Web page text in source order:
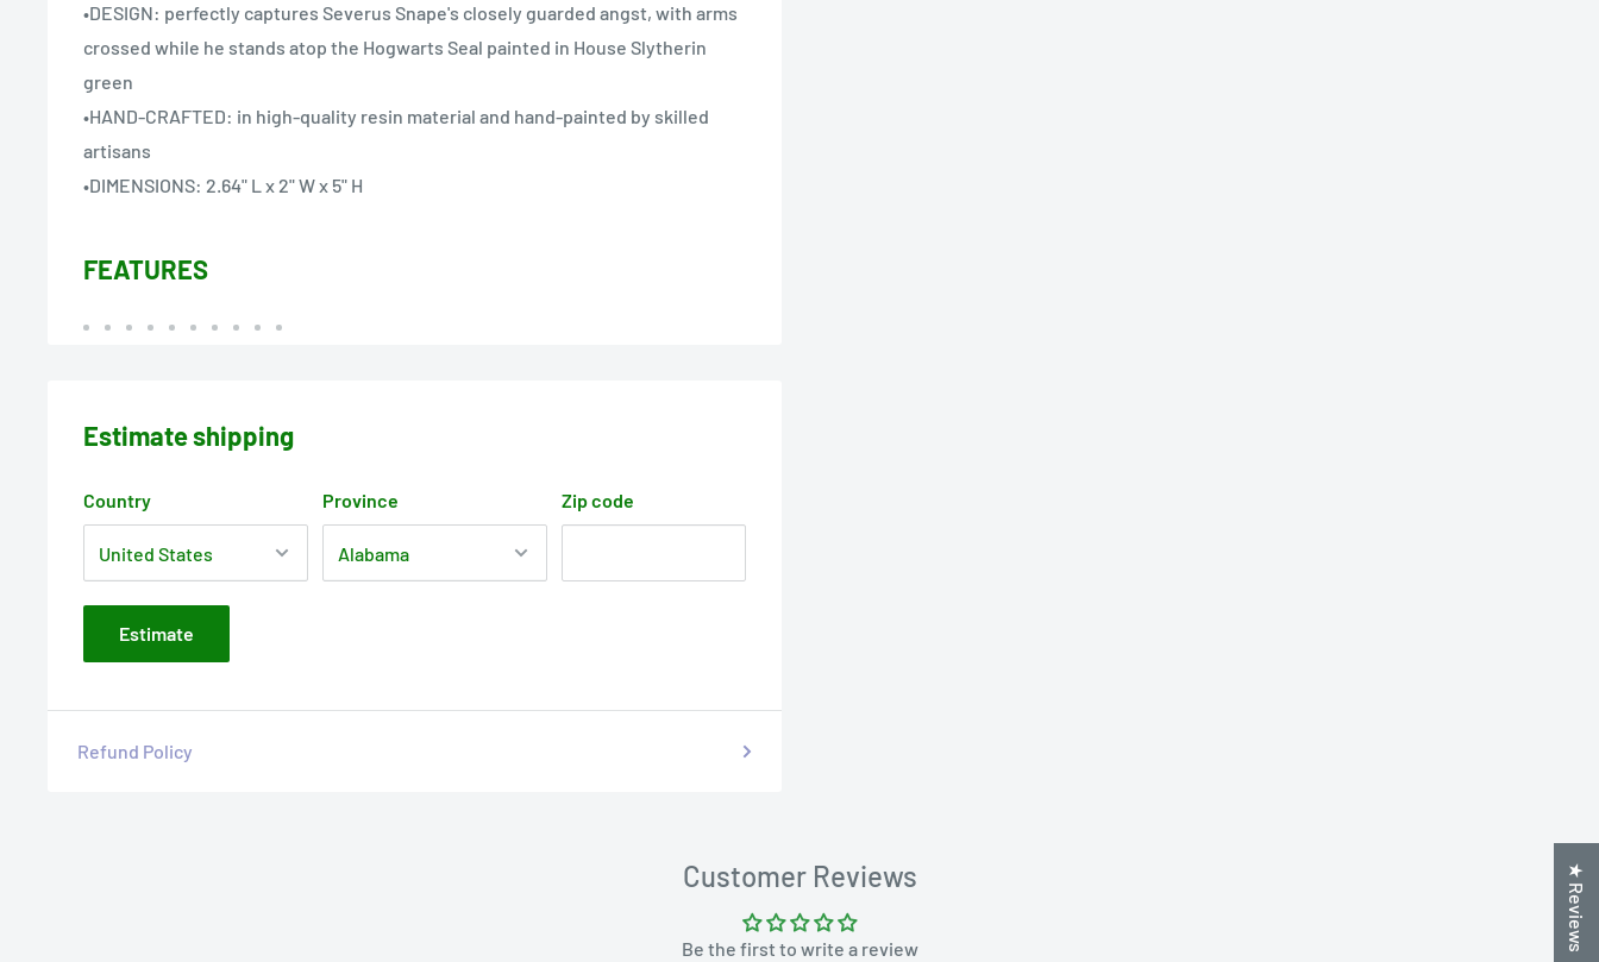
•DESIGN: perfectly captures Severus Snape's closely guarded angst, with arms
crossed while he stands atop the Hogwarts Seal painted in House Slytherin
green
•HAND-CRAFTED: in high-quality resin material and hand-painted by skilled
artisans
•DIMENSIONS: 2.64" L x 2" W x 5" H
FEATURES
Estimate shipping
Country Province Zip code
Estimate
Refund Policy
Customer Reviews
Be the first to write a review ★ Reviews